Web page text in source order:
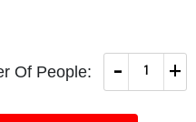
Of People: +
-